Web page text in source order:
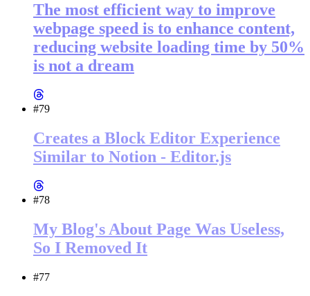
The most efficient way to improve
webpage speed is to enhance content,
reducing website loading time by 50%
is not a dream
#79
Creates a Block Editor Experience
Similar to Notion - Editor.js
#78
My Blog's About Page Was Useless,
So I Removed It
#77